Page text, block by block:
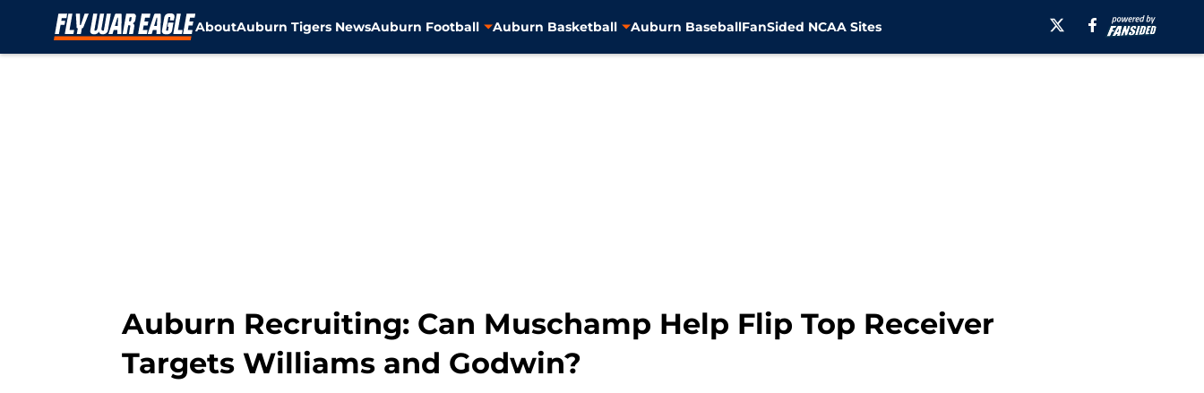
AboutAuburn Tigers NewsAuburn Football Auburn Basketball Auburn BaseballFanSided NCAA Sites
Auburn Recruiting: Can Muschamp Help Flip Top Receiver
Targets Williams and Godwin?